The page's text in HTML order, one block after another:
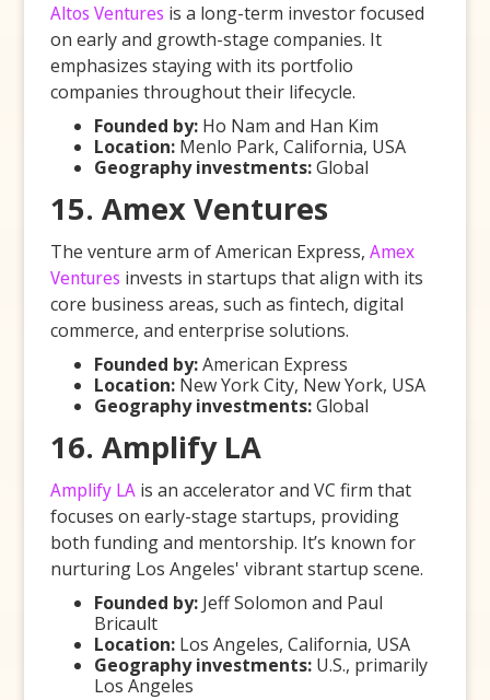
Altos Ventures is a long-term investor focused
on early and growth-stage companies. It
emphasizes staying with its portfolio
companies throughout their lifecycle.
Founded by: Ho Nam and Han Kim
Location: Menlo Park, California, USA
Geography investments:Global
15. Amex Ventures
The venture arm of American Express,Amex
Ventures invests in startups that align with its
core business areas, such as fintech, digital
commerce, and enterprise solutions.
Founded by:American Express
Location: New York City, New York, USA
Geography investments:Global
16. Amplify LA
Amplify LA is an accelerator and VC firm that
focuses on early-stage startups, providing
both funding and mentorship. It’s known for
nurturing Los Angeles' vibrant startup scene.
Founded by: Jeff Solomon and Paul
Bricault
Location: Los Angeles, California, USA
Geography investments: U.S., primarily
Los Angeles